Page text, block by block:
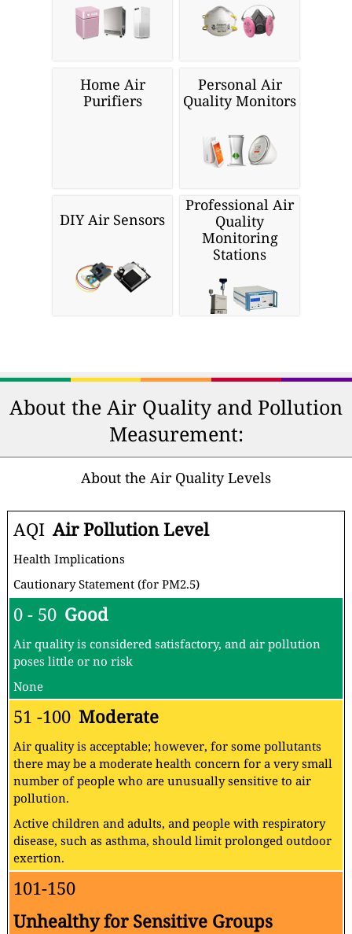
Home Air
Purifiers
Personal Air
Quality Monitors
DIY Air Sensors
Professional Air
Quality
Monitoring
Stations
About the Air Quality and Pollution
Measurement:
About the Air Quality Levels
AQI Air Pollution Level
Health Implications
Cautionary Statement (for PM2.5)
0 - 50 Good
Air quality is considered satisfactory, and air pollution
poses little or no risk
None
51 -100 Moderate
Air quality is acceptable; however, for some pollutants
there may be a moderate health concern for a very small
number of people who are unusually sensitive to air
pollution.
Active children and adults, and people with respiratory
disease, such as asthma, should limit prolonged outdoor
exertion.
101-150
Unhealthy for Sensitive Groups